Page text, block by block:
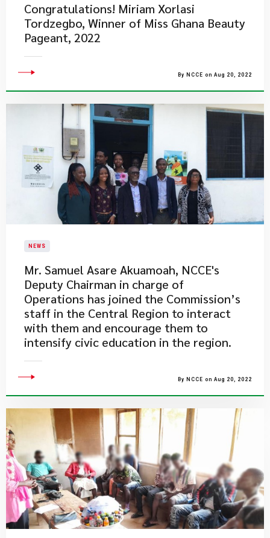
​Congratulations! Miriam Xorlasi
Tordzegbo, Winner of Miss Ghana Beauty
Pageant, 2022
By NCCE on Aug 20, 2022
NEWS
Mr. Samuel Asare Akuamoah, NCCE's
Deputy Chairman in charge of
Operations has joined the Commission’s
staff in the Central Region to interact
with them and encourage them to
intensify civic education in the region.
By NCCE on Aug 20, 2022